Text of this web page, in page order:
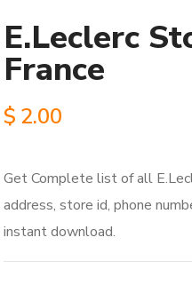
E.Leclerc
France
$ 2.00
Get Complete list of all
address, store id, phone
instant download.